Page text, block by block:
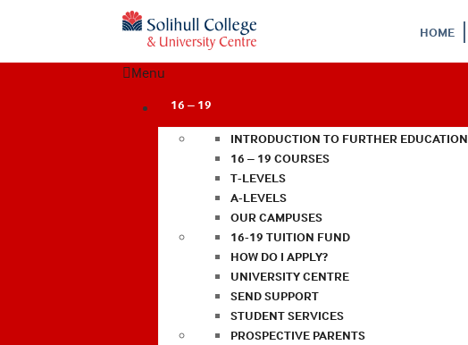
HOME
Menu
16 – 19
INTRODUCTION TO FURTHER EDUCATION
16 – 19 COURSES
T-LEVELS
A-LEVELS
OUR CAMPUSES
16-19 TUITION FUND
HOW DO I APPLY?
UNIVERSITY CENTRE
SEND SUPPORT
STUDENT SERVICES
PROSPECTIVE PARENTS